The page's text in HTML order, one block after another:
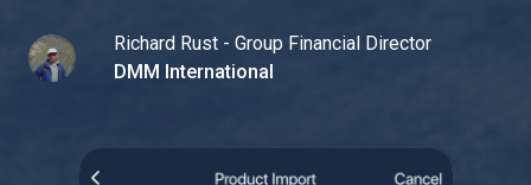
Richard Rust - Group Financial Director
DMM International